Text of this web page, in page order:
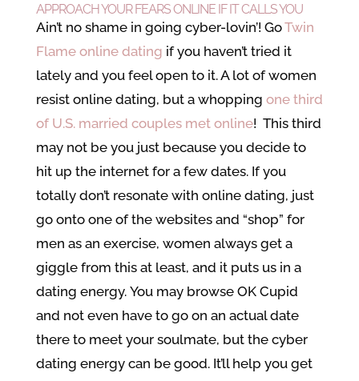
APPROACH YOUR FEARS ONLINE IF IT CALLS YOU
Ain’t no shame in going cyber-lovin’! GoTwin
Flame online dating if you haven’t tried it
lately and you feel open to it. A lot of women
resist online dating, but a whopping one third
of U.S. married couples met online! This third
may not be you just because you decide to
hit up the internet for a few dates. If you
totally don’t resonate with online dating, just
go onto one of the websites and “shop” for
men as an exercise, women always get a
giggle from this at least, and it puts us in a
dating energy. You may browse OK Cupid
and not even have to go on an actual date
there to meet your soulmate, but the cyber
dating energy can be good. It’ll help you get